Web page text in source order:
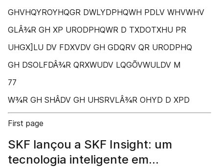
GHVHQYROYHQGR DWLYDPHQWH PDLV WHVWHV
GLÂ¾R GH XP URODPHQWR D TXDOTXHU PR
UHGX]LU DV FDXVDV GH GDQRV QR URODPHQ
GH DSOLFDÂ¾R QRXWUDV LQGÕVWULDV M
77
W¾R GH SHÂDV GH UHSRVLÂ¾R OHYD D XPD
First page
SKF lançou a SKF Insight: um
tecnologia inteligente em